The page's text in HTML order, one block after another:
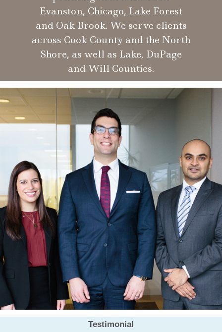
Evanston, Chicago, Lake Forest
and Oak Brook. We serve clients
across Cook County and the North
Shore, as well as Lake, DuPage
and Will Counties.
Testimonial